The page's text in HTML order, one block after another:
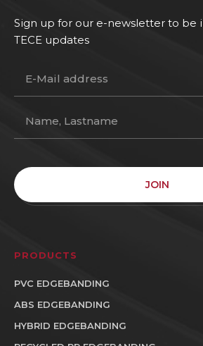
Sign up for our e-newsletter to be
TECE updates
JOIN
PRODUCTS
PVC EDGEBANDING
ABS EDGEBANDING
HYBRID EDGEBANDING